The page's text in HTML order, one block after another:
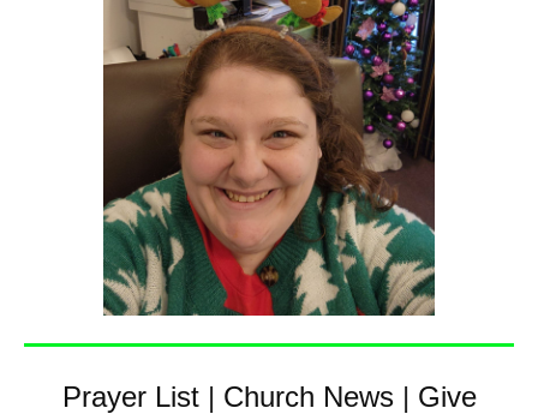
Prayer List| Church News| Give